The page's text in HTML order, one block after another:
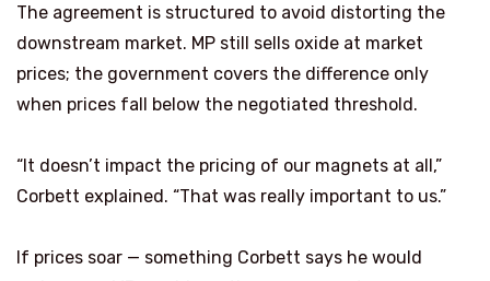
The agreement is structured to avoid distorting the
downstream market. MP still sells oxide at market
prices; the government covers the difference only
when prices fall below the negotiated threshold.
“It doesn’t impact the pricing of our magnets at all,”
Corbett explained. “That was really important to us.”
If prices soar — something Corbett says he would